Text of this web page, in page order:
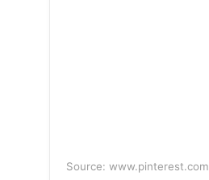
Source: www.pinterest.com